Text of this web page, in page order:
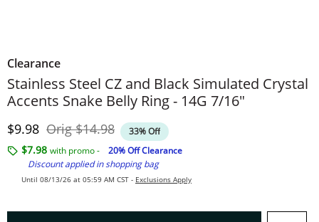
Clearance
Stainless Steel CZ and Black Simulated Crystal
Accents Snake Belly Ring - 14G 7/16"
Discounted Price
$9.98 OrigOriginal Price
$14.98 33% Off
$7.98 with promo -
20% Off Clearance
Discount applied in shopping bag
Until 08/13/26 at 05:59 AM CST - Exclusions Apply